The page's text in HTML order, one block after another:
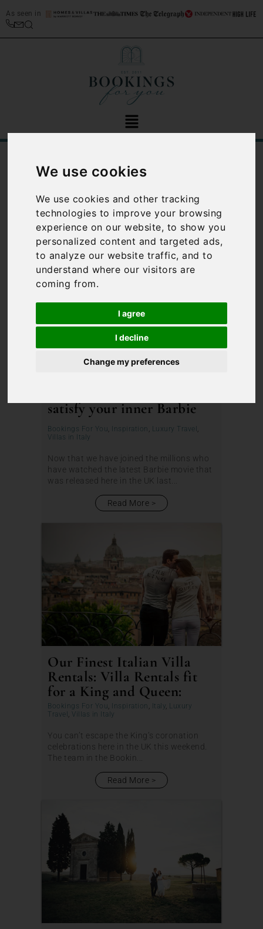
We use cookies
We use cookies and other tracking
technologies to improve your browsing
experience on our website, to show you
personalized content and targeted ads,
to analyze our website traffic, and to
understand where our visitors are
coming from.
I agree
I decline
Change my preferences
As seen in
Category:Luxury
Travel
satisfy your inner Barbie
Bookings For You, Inspiration , Luxury Travel ,
Villas in Italy
Now that we have joined the millions who
have watched the latest Barbie movie that
was released here in the UK last...
Read More
Our Finest Italian Villa
Rentals: Villa Rentals fit
for a King and Queen:
Bookings For You, Inspiration , Italy,
Luxury
Travel , Villas in Italy
You can’t escape the King’s coronation
celebrations here in the UK this weekend.
The team in the Bookin...
Read More